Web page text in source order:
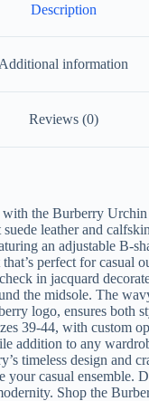
Description
Additional information
Reviews (0)
the Burberry Urchin
leather and
an adjustable B-
perfect for casual
in jacquard
the midsole. The
logo, ensures both
39-44, with custom
addition to any
timeless design and
your casual ensemble.
Shop the